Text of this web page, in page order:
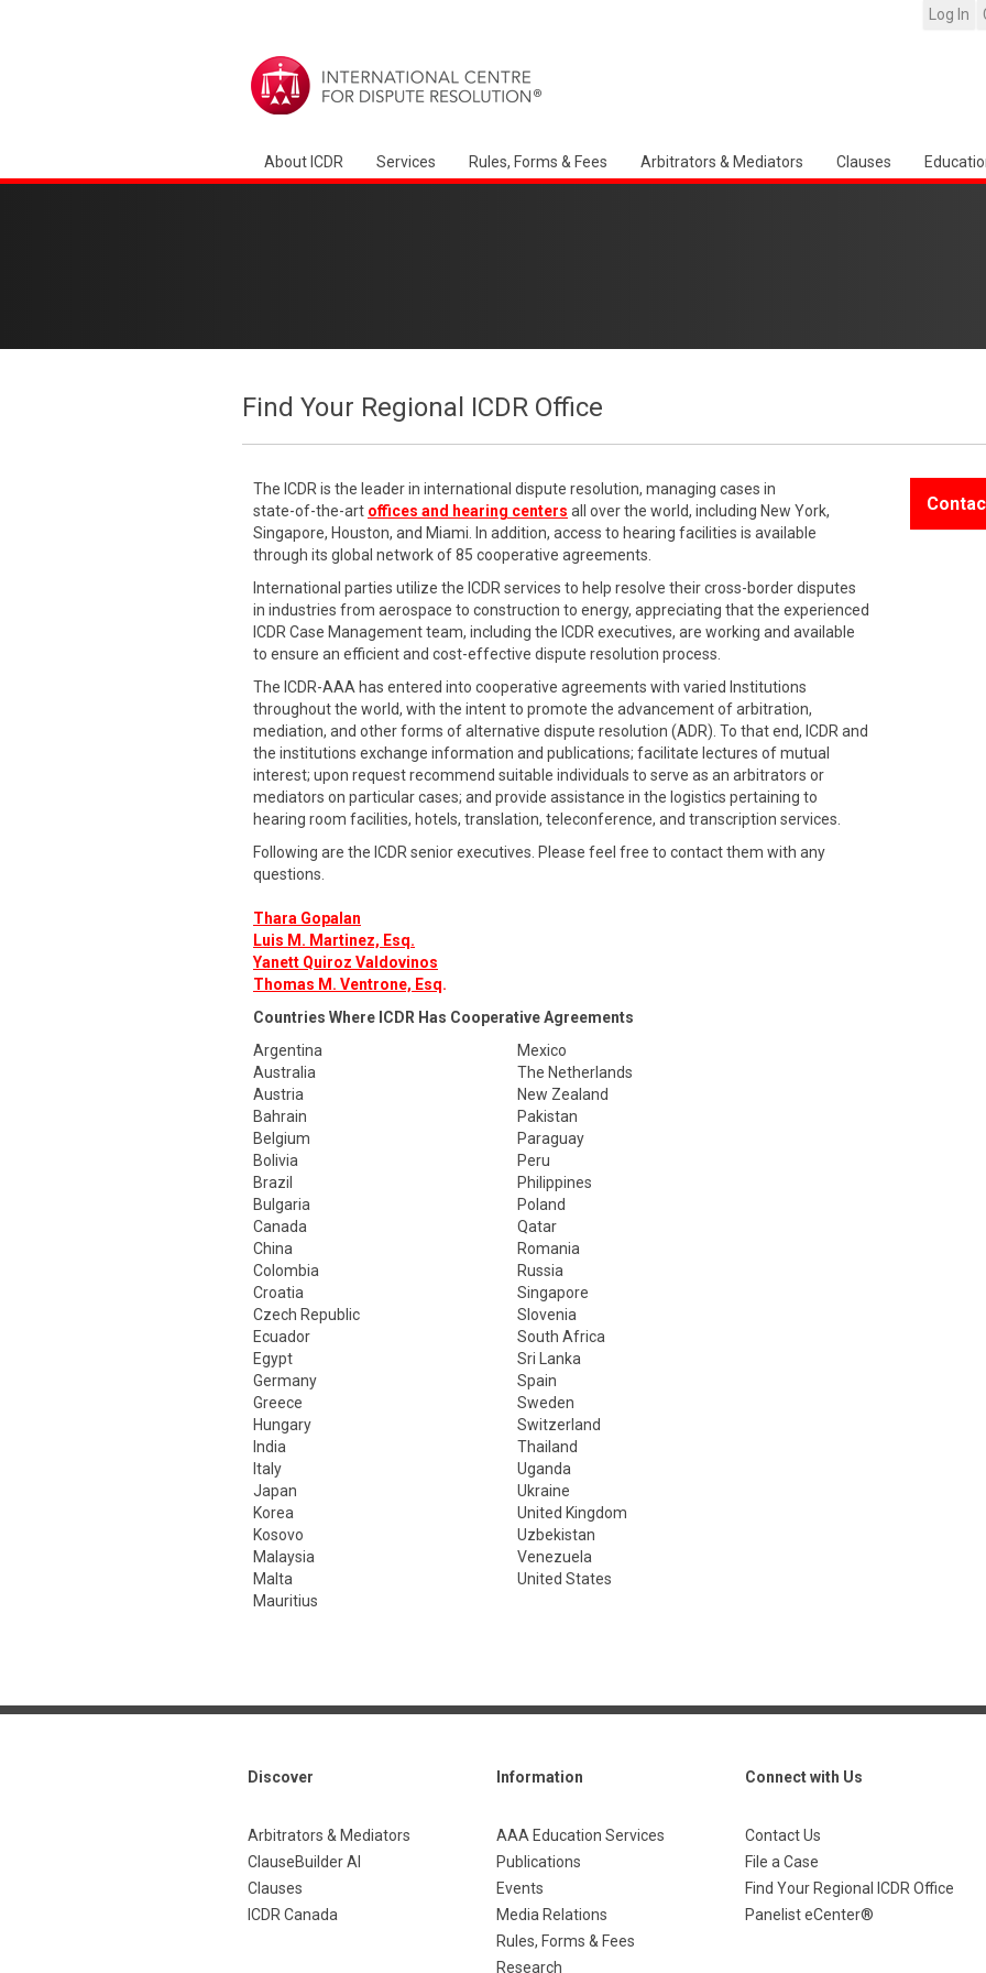
Log In
About ICDR Services Rules, Forms & Fees Arbitrators & Mediators Clauses
Find Your Regional ICDR Office
The ICDR is the leader in international dispute resolution, managing cases in
state-of-the-art offices and hearing centers all over the world, including New York,
Singapore, Houston, and Miami. In addition, access to hearing facilities is available
through its global network of 85 cooperative agreements.
International parties utilize the ICDR services to help resolve their cross-border disputes
in industries from aerospace to construction to energy, appreciating that the experienced
ICDR Case Management team, including the ICDR executives, are working and available
to ensure an efficient and cost-effective dispute resolution process.
The ICDR-AAA has entered into cooperative agreements with varied Institutions
throughout the world, with the intent to promote the advancement of arbitration,
mediation, and other forms of alternative dispute resolution (ADR). To that end, ICDR and
the institutions exchange information and publications; facilitate lectures of mutual
interest; upon request recommend suitable individuals to serve as an arbitrators or
mediators on particular cases; and provide assistance in the logistics pertaining to
hearing room facilities, hotels, translation, teleconference, and transcription services.
Following are the ICDR senior executives. Please feel free to contact them with any
questions.
Thara Gopalan
Luis M. Martinez, Esq.
Yanett Quiroz Valdovinos
Thomas M. Ventrone, Esq.
Countries Where ICDR Has Cooperative Agreements
Argentina
Mexico
Australia
The Netherlands
Austria
New Zealand
Bahrain
Pakistan
Belgium
Paraguay
Bolivia
Peru
Brazil
Philippines
Bulgaria
Poland
Canada
Qatar
China
Romania
Colombia
Russia
Croatia
Singapore
Czech Republic
Slovenia
Ecuador
South Africa
Egypt
Sri Lanka
Germany
Spain
Greece
Sweden
Hungary
Switzerland
India
Thailand
Italy
Uganda
Japan
Ukraine
Korea
United Kingdom
Kosovo
Uzbekistan
Malaysia
Venezuela
Malta
United States
Mauritius
Discover
Arbitrators & Mediators
ClauseBuilder AI
Clauses
ICDR Canada
Information
AAA Education Services
Publications
Events
Media Relations
Rules, Forms & Fees
Research
Connect with Us
Contact Us
File a Case
Find Your Regional ICDR Office
Panelist eCenter®